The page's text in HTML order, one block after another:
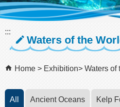
:::
Waters of the
Home Exhibition Waters of
All Ancient Oceans Kelp